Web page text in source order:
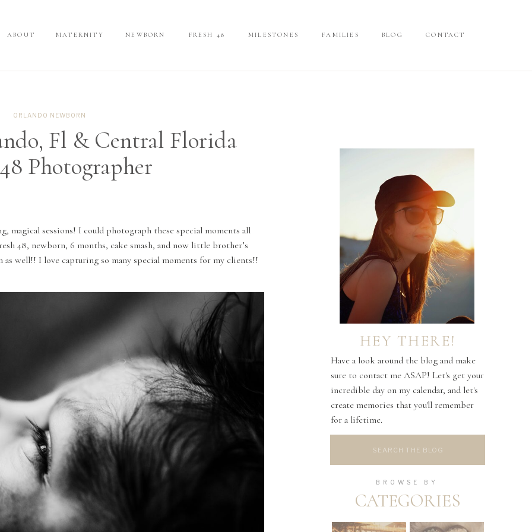
ABOUT MATERNITY NEWBORN MILESTONES FAMILIES BLOG CONTACT
FRESH 48
ABOUT MATERNITY NEWBORN MILESTONES FAMILIES BLOG CONTACT
FRESH 48
CATEGORIES
BROWSE BY
Have a look around the blog and make
sure to contact me ASAP! Let's get your
incredible day on my calendar, and let's
create memories that you'll remember
for a lifetime.
HEY THERE!
Fl & Central Florida
Photographer
ORLANDO NEWBORN
magical sessions! I could photograph these special moments all
48, newborn, 6 months, cake smash, and now little brother’s
as well!! I love capturing so many special moments for my clients!!